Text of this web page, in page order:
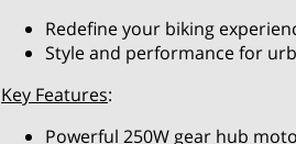
Redefine your biking
Style and performance for
Key Features:
Powerful 250W gear hub